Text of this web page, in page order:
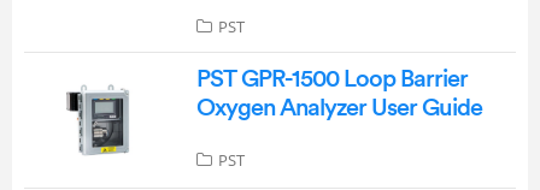
PST
PST GPR-1500 Loop Barrier
Oxygen Analyzer User Guide
PST